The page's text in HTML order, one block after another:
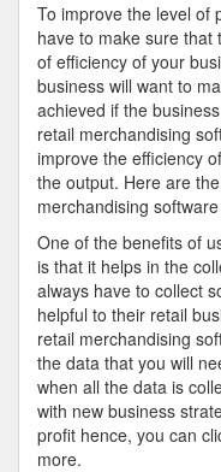
To improve the level of
have to make sure that
of efficiency of your
business will want to
achieved if the
retail merchandising
improve the efficiency
the output. Here are
merchandising
One of the benefits of
is that it helps in the
always have to collect
helpful to their retail
retail merchandising
the data that you will
when all the data is
with new business
profit hence, you can
more.